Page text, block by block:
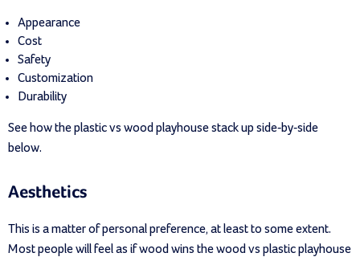
Appearance
Cost
Safety
Customization
Durability
See how the plastic vs wood playhouse stack up side-by-side
below.
Aesthetics
This is a matter of personal preference, at least to some extent.
Most people will feel as if wood wins the wood vs plastic playhouse